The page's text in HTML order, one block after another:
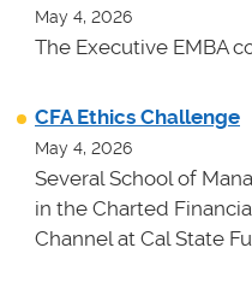
May 4, 2026
The Executive EMBA
CFA Ethics Challenge
May 4, 2026
Several School of
in the Charted
Channel at Cal State